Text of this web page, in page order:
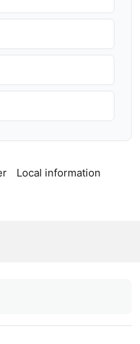
Local information